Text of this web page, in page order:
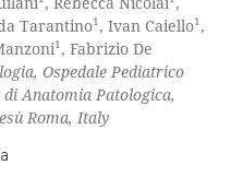
Tarantino1, Ivan Caiello1,
1, Fabrizio De
Ospedale Pediatrico
di Anatomia Patologica,
Roma, Italy